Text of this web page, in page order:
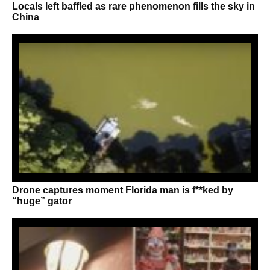
Locals left baffled as rare phenomenon fills the sky in
China
Drone captures moment Florida man is f**ked by
“huge” gator